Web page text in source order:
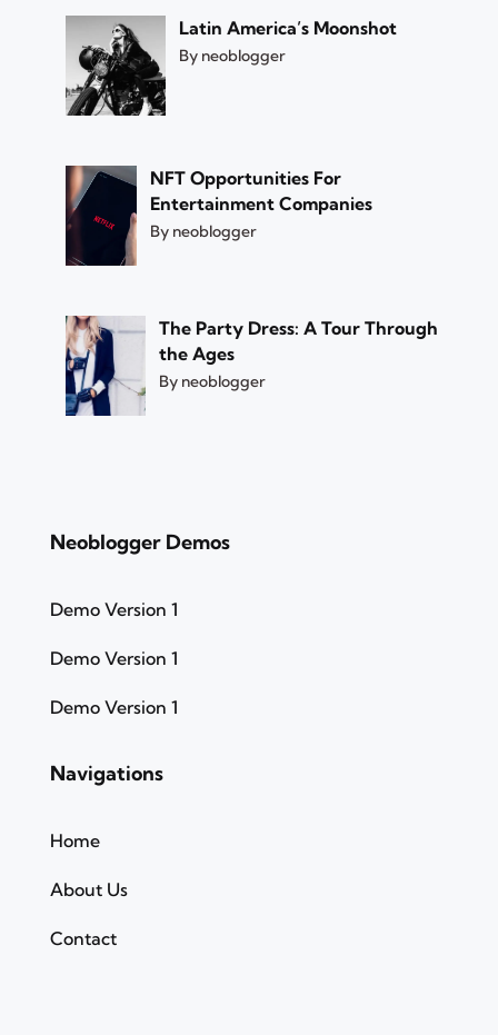
Latin America’s Moonshot
By neoblogger
NFT Opportunities For
Entertainment Companies
By neoblogger
The Party Dress: A Tour Through
the Ages
By neoblogger
Neoblogger Demos
Demo Version 1
Demo Version 1
Demo Version 1
Navigations
Home
About Us
Contact